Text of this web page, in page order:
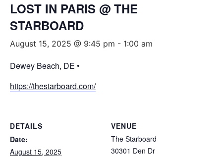
LOST IN PARIS @ THE
STARBOARD
August 15, 2025 @ 9:45 pm - 1:00 am
Dewey Beach, DE •
https://thestarboard.com/
DETAILS
Date:
August 15, 2025
VENUE
The Starboard
30301 Den Dr